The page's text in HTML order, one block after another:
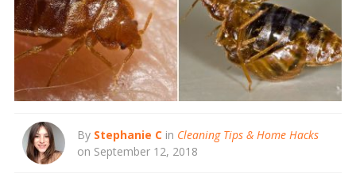
By Stephanie C in Cleaning Tips & Home Hacks
on September 12, 2018